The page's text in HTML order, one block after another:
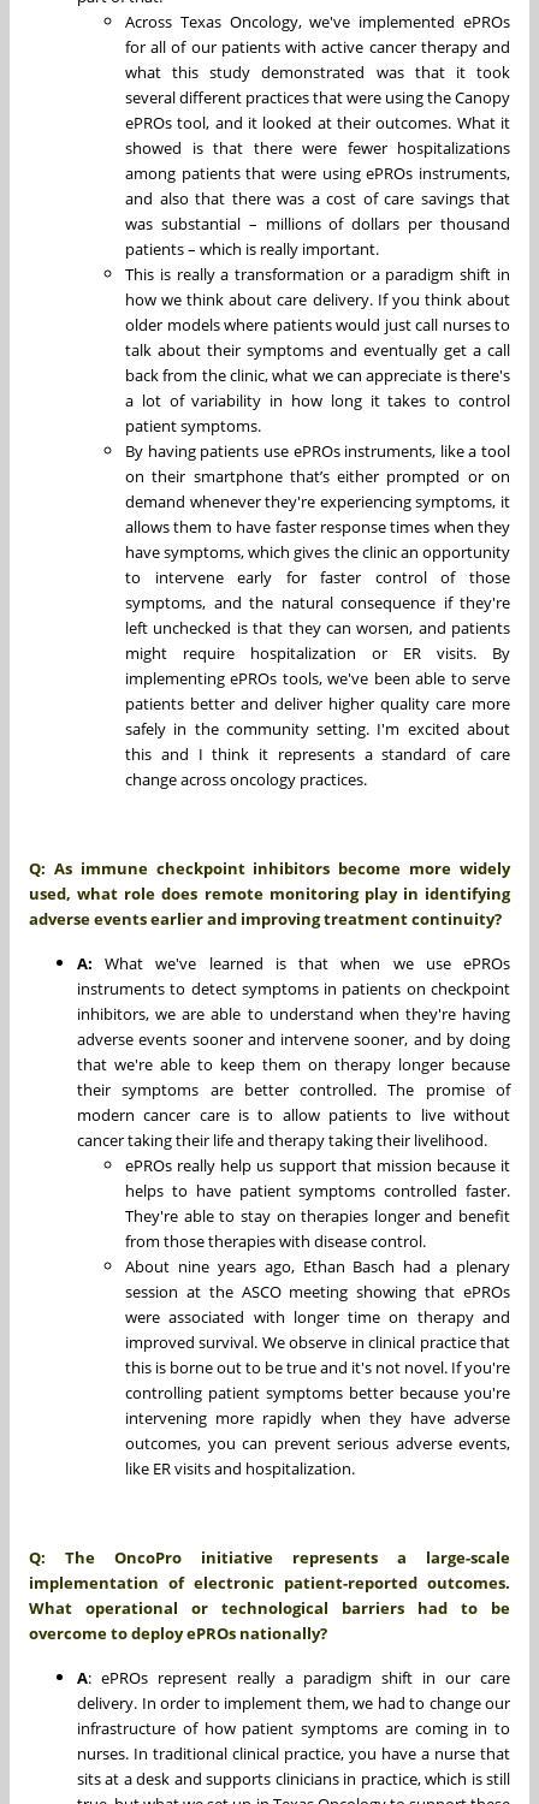
Across Texas Oncology, we've implemented ePROs
for all of our patients with active cancer therapy and
what this study demonstrated was that it took
several different practices that were using the Canopy
ePROs tool, and it looked at their outcomes. What it
showed is that there were fewer hospitalizations
among patients that were using ePROs instruments,
and also that there was a cost of care savings that
was substantial – millions of dollars per thousand
patients – which is really important.
This is really a transformation or a paradigm shift in
how we think about care delivery. If you think about
older models where patients would just call nurses to
talk about their symptoms and eventually get a call
back from the clinic, what we can appreciate is there's
a lot of variability in how long it takes to control
patient symptoms.
By having patients use ePROs instruments, like a tool
on their smartphone that’s either prompted or on
demand whenever they're experiencing symptoms, it
allows them to have faster response times when they
have symptoms, which gives the clinic an opportunity
to intervene early for faster control of those
symptoms, and the natural consequence if they're
left unchecked is that they can worsen, and patients
might require hospitalization or ER visits. By
implementing ePROs tools, we've been able to serve
patients better and deliver higher quality care more
safely in the community setting. I'm excited about
this and I think it represents a standard of care
change across oncology practices.
Q: As immune checkpoint inhibitors become more widely
used, what role does remote monitoring play in identifying
adverse events earlier and improving treatment continuity?
A: What we've learned is that when we use ePROs
instruments to detect symptoms in patients on checkpoint
inhibitors, we are able to understand when they're having
adverse events sooner and intervene sooner, and by doing
that we're able to keep them on therapy longer because
their symptoms are better controlled. The promise of
modern cancer care is to allow patients to live without
cancer taking their life and therapy taking their livelihood.
ePROs really help us support that mission because it
helps to have patient symptoms controlled faster.
They're able to stay on therapies longer and benefit
from those therapies with disease control.
About nine years ago, Ethan Basch had a plenary
session at the ASCO meeting showing that ePROs
were associated with longer time on therapy and
improved survival. We observe in clinical practice that
this is borne out to be true and it's not novel. If you're
controlling patient symptoms better because you're
intervening more rapidly when they have adverse
outcomes, you can prevent serious adverse events,
like ER visits and hospitalization.
Q:
The OncoPro initiative represents a large-scale
implementation of electronic patient-reported outcomes.
What operational or technological barriers had to be
overcome to deploy ePROs nationally?
A: ePROs represent really a paradigm shift in our care
delivery. In order to implement them, we had to change our
infrastructure of how patient symptoms are coming in to
nurses. In traditional clinical practice, you have a nurse that
sits at a desk and supports clinicians in practice, which is still